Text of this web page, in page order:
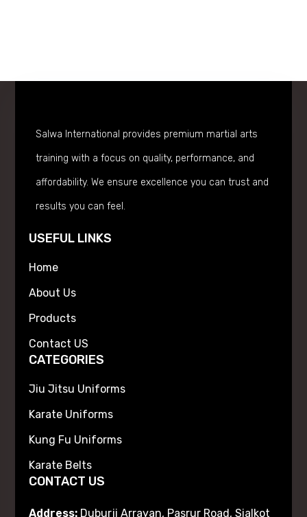
Salwa International provides premium martial arts
training with a focus on quality, performance, and
affordability. We ensure excellence you can trust and
results you can feel.
USEFUL LINKS
Home
About Us
Products
Contact US
CATEGORIES
Jiu Jitsu Uniforms
Karate Uniforms
Kung Fu Uniforms
Karate Belts
CONTACT US
Address: Duburji Arrayan, Pasrur Road, Sialkot